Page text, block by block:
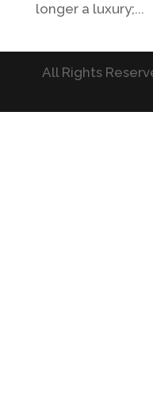
longer a luxury;...
All Rights